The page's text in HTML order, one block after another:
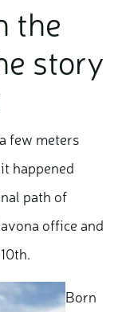
the
story
few meters
happened
path of
office and
Born